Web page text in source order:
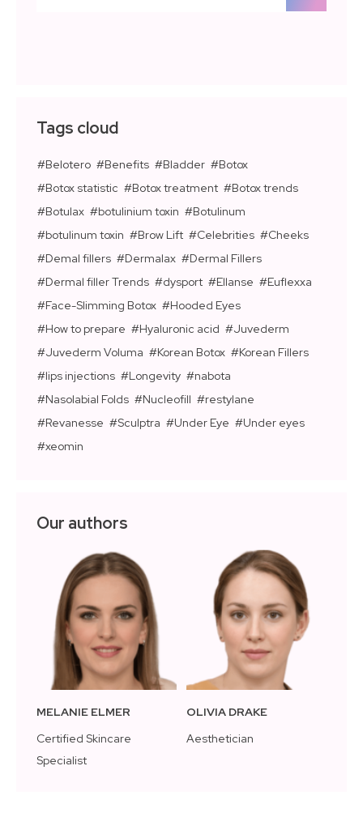
Tags cloud
Belotero Benefits Bladder
Botox
Botox statistic
Botox treatment
Botox trends
Botulax
botulinium toxin
Botulinum
botulinum toxin
Brow Lift Celebrities
Cheeks
Demal fillers
Dermalax
Dermal Fillers
Dermal filler Trends
dysport Ellanse
Euflexxa
Face-Slimming Botox
Hooded Eyes
How to prepare
Hyaluronic acid
Juvederm
Juvederm Voluma
Korean Botox
Korean Fillers
lips injections
Longevity
nabota
Nasolabial Folds
Nucleofill
restylane
Revanesse
Sculptra Under Eye
Under eyes
xeomin
Our authors
MELANIE ELMER
Certified Skincare
Specialist
OLIVIA DRAKE
Aesthetician